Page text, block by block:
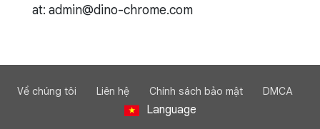
at: admin@dino-chrome.com
Về chúng tôi Liên hệ Chính sách bảo mật DMCA
Language